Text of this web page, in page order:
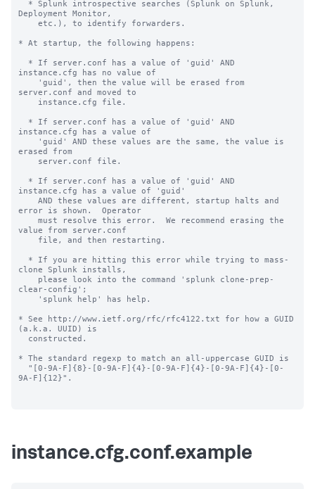
Deployment Monitor,
* At startup, the following happens:
instance.cfg has no value of
server.conf and moved to
instance.cfg has a value of
erased from
instance.cfg has a value of 'guid'
error is shown.  Operator
value from server.conf
clone Splunk installs,
clear-config';
* See http://www.ietf.org/rfc/rfc4122.txt for how a GUID
(a.k.a. UUID) is
* The standard regexp to match an all-uppercase GUID is
9A-F]{12}".
instance.cfg.conf.example